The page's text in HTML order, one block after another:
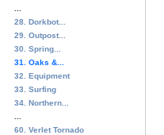
28. Dorkbot...
29. Outpost...
30. Spring...
31. Oaks &...
32. Equipment
33. Surfing
34. Northern...
60. Verlet Tornado